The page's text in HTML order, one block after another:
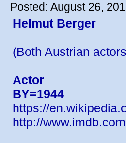
Posted: August 26,
Helmut Berger
(Both Austrian
Actor
BY=1944
https://
http://